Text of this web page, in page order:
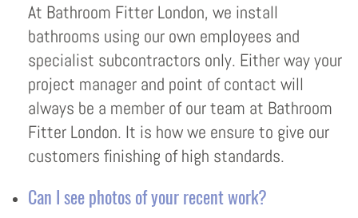
At Bathroom Fitter London, we install
bathrooms using our own employees and
specialist subcontractors only. Either way your
project manager and point of contact will
always be a member of our team at Bathroom
Fitter London. It is how we ensure to give our
customers finishing of high standards.
Can I see photos of your recent work?